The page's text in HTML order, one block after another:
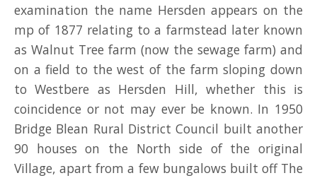
examination the name Hersden appears on the
mp of 1877 relating to a farmstead later known
as Walnut Tree farm (now the sewage farm) and
on a field to the west of the farm sloping down
to Westbere as Hersden Hill, whether this is
coincidence or not may ever be known. In 1950
Bridge Blean Rural District Council built another
90 houses on the North side of the original
Village, apart from a few bungalows built off The